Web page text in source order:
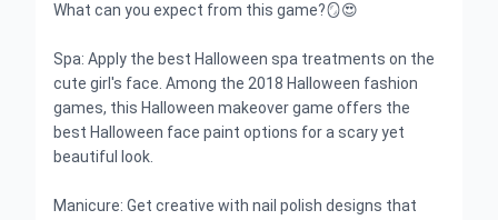
What can you expect from this game?🪞😍
Spa: Apply the best Halloween spa treatments on the
cute girl's face. Among the 2018 Halloween fashion
games, this Halloween makeover game offers the
best Halloween face paint options for a scary yet
beautiful look.
Manicure: Get creative with nail polish designs that